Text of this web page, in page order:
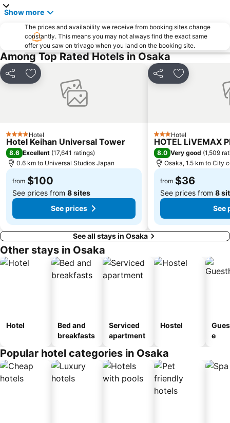
Kyobashi Station
Kyocera Dome Osaka
Rinku Premium Outlets
Arashiyama
Otsu Station
Osaka Castle
Sanjo Station
Yodoyabashi Station
Japan Mint
Karasuma Oike Station
Sakaisuji Hommachi Station
Higashiyama
Umeda sky building
Show more
The prices and availability we receive from booking sites change
constantly. This means you may not always find the exact same
offer you saw on trivago when you land on the booking site.
Among Top Rated Hotels in Osaka
Share Add to favorites
4 StarsHotel
Hotel Keihan Universal Tower
8.6 Excellent (17,641 ratings)
0.6 km to Universal Studios Japan
from $100
See prices from 8 sites
See prices
Share Add to
3 StarsHotel
HOTEL LiVEMAX
8.0 Very good (1,509
Osaka, 1.5 km to City
from $36
See prices from 8
See
See all stays in Osaka
Other stays in Osaka
Hotel
Bed and
breakfasts
Serviced
apartment
Hostel
e
Popular hotel categories in Osaka